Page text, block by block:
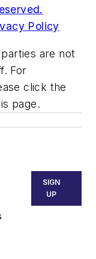
Policy
are not
For
click the
page.
SIGN
UP